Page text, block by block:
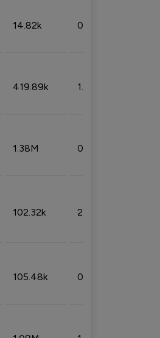
14.82k 0.18%
419.89k 1.81%
1.38M 0.32%
102.32k 2.66%
105.48k 0.91%